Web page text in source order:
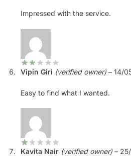
Impressed with the service.
Vipin Giri (verified owner) – 14/
Easy to find what I wanted.
Kavita Nair (verified owner) –